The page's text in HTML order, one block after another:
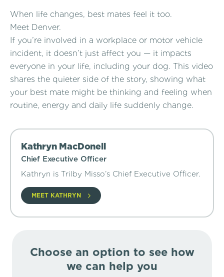
When life changes, best mates feel it too.
Meet Denver.
If you’re involved in a workplace or motor vehicle
incident, it doesn’t just affect you — it impacts
everyone in your life, including your dog. This video
shares the quieter side of the story, showing what
your best mate might be thinking and feeling when
routine, energy and daily life suddenly change.
Kathryn MacDonell
Chief Executive Officer
Kathryn is Trilby Misso’s Chief Executive Officer.
MEET KATHRYN
Choose an option to see how
we can help you